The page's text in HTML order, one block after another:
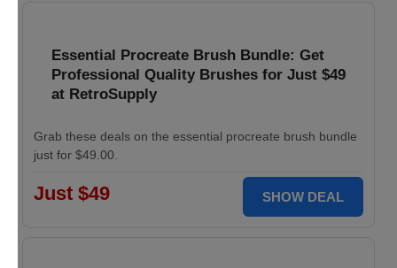
Essential Procreate Brush Bundle: Get
Professional Quality Brushes for Just $49
at RetroSupply
Grab these deals on the essential procreate brush bundle
just for $49.00.
Just $49 SHOW DEAL